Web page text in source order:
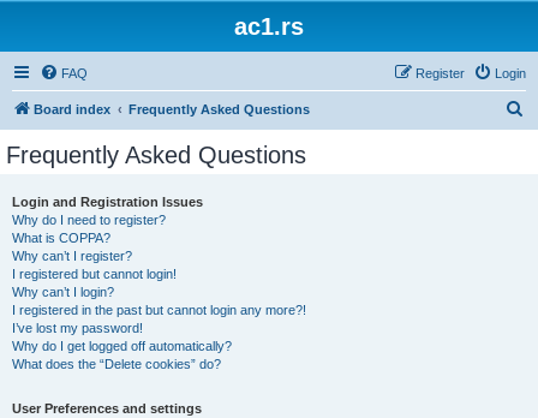
ac1.rs
FAQ Login
Register
Board index Frequently Asked Questions
Frequently Asked Questions
Login and Registration Issues
Why do I need to register?
What is COPPA?
Why can’t I register?
I registered but cannot login!
Why can’t I login?
I registered in the past but cannot login any more?!
I’ve lost my password!
Why do I get logged off automatically?
What does the “Delete cookies” do?
User Preferences and settings